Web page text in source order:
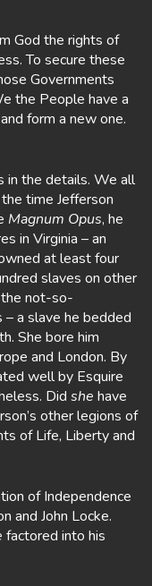
God the rights of
To secure these
Governments
the People have a
form a new one.
in the details. We all
time Jefferson
Magnum Opus, he
in Virginia – an
at least four
slaves on other
not-so-
a slave he bedded
She bore him
and London. By
well by Esquire
Did she have
other legions of
of Life, Liberty and
of Independence
and John Locke.
factored into his